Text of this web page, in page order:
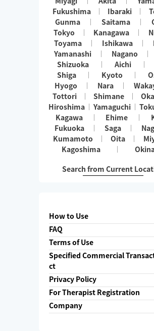
Fukushima
Ibaraki
Gunma
Saitama
Tokyo
Kanagawa
Toyama
Ishikawa
Yamanashi
Nagano
Shizuoka
Aichi
Shiga
Kyoto
Hyogo
Nara
Tottori
Shimane
Hiroshima
Yamaguchi
Kagawa
Ehime
Fukuoka
Saga
Kumamoto
Oita
Kagoshima
Search from Current
How to Use
FAQ
Terms of Use
Specified Commercial
ct
Privacy Policy
For Therapist Registration
Company